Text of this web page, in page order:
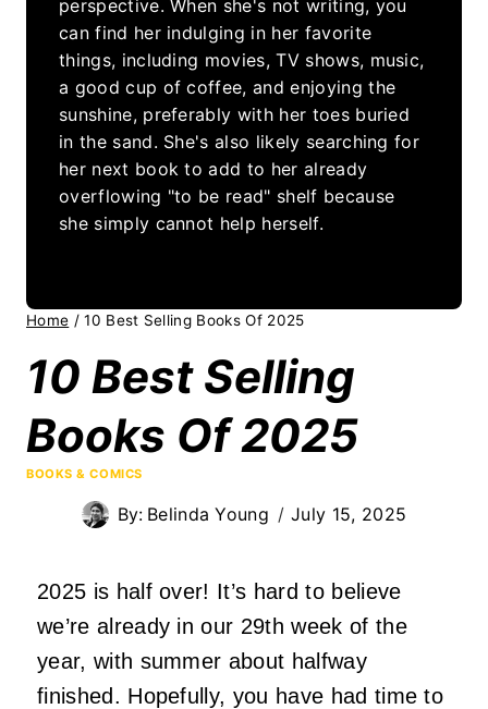
perspective. When she's not writing, you
can find her indulging in her favorite
things, including movies, TV shows, music,
a good cup of coffee, and enjoying the
sunshine, preferably with her toes buried
in the sand. She's also likely searching for
her next book to add to her already
overflowing "to be read" shelf because
she simply cannot help herself.
Home / 10 Best Selling Books Of 2025
10 Best Selling
Books Of 2025
BOOKS & COMICS
By: Belinda Young July 15, 2025
2025 is half over! It’s hard to believe
we’re already in our 29th week of the
year, with summer about halfway
finished. Hopefully, you have had time to